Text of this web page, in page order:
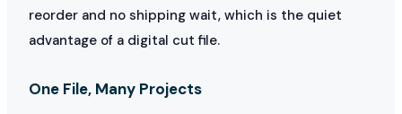
reorder and no shipping wait, which is the quiet
advantage of a digital cut file.
One File, Many Projects